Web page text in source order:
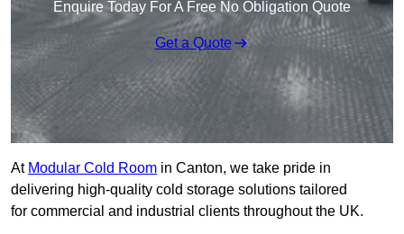
Enquire Today For A Free No Obligation Quote
Get a Quote
At Modular Cold Room in Canton, we take pride in
delivering high-quality cold storage solutions tailored
for commercial and industrial clients throughout the UK.